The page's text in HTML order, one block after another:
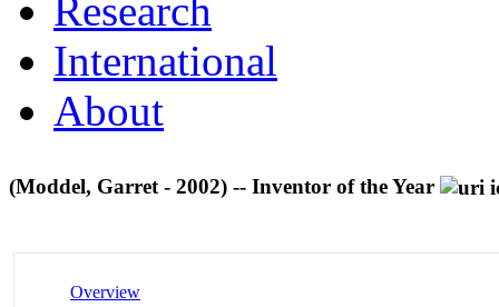
Research
International
About
(Moddel, Garret - 2002) -- Inventor of the Year
Overview